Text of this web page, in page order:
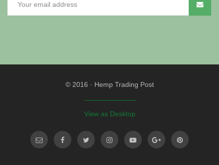
© 2016 · Hemp Trading Post